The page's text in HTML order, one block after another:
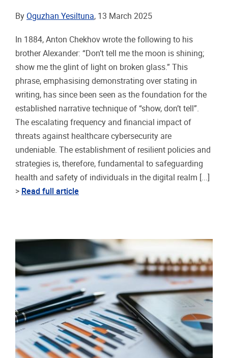
By Oguzhan Yesiltuna, 13 March 2025
In 1884, Anton Chekhov wrote the following to his
brother Alexander: “Don’t tell me the moon is shining;
show me the glint of light on broken glass.” This
phrase, emphasising demonstrating over stating in
writing, has since been seen as the foundation for the
established narrative technique of “show, don’t tell”.
The escalating frequency and financial impact of
threats against healthcare cybersecurity are
undeniable. The establishment of resilient policies and
strategies is, therefore, fundamental to safeguarding
health and safety of individuals in the digital realm [...]
> Read full article